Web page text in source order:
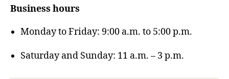
Business hours
Monday to Friday: 9:00 a.m. to 5:00 p.m.
Saturday and Sunday: 11 a.m. – 3 p.m.